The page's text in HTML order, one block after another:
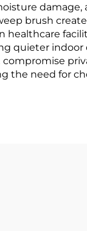
brush
healthcare
quieter
the need for